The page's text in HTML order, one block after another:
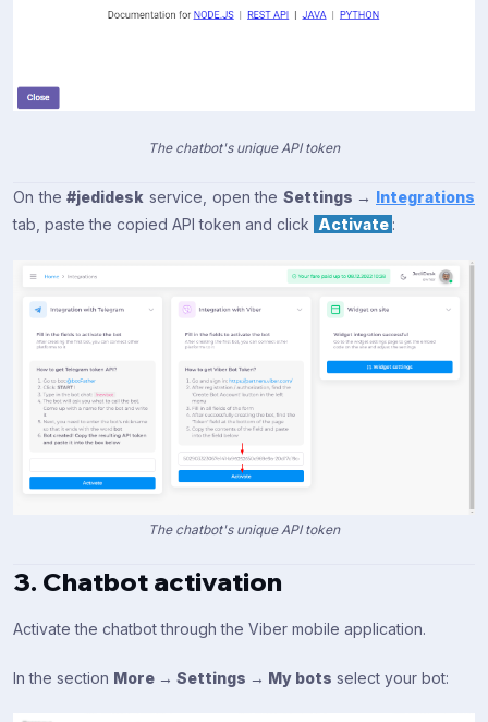
The chatbot's unique API token
On the#jedidesk service, open the Settings → Integrations
tab, paste the copied API token and click Activate :
The chatbot's unique API token
3. Chatbot activation
Activate the chatbot through the Viber mobile application.
In the section More → Settings → My bots select your bot: